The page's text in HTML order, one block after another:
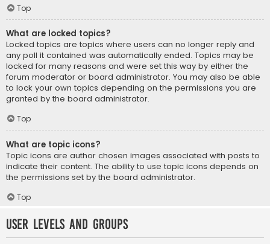
Top
What are locked topics?
Locked topics are topics where users can no longer reply and
any poll it contained was automatically ended. Topics may be
locked for many reasons and were set this way by either the
forum moderator or board administrator. You may also be able
to lock your own topics depending on the permissions you are
granted by the board administrator.
Top
What are topic icons?
Topic icons are author chosen images associated with posts to
indicate their content. The ability to use topic icons depends on
the permissions set by the board administrator.
Top
User Levels and Groups